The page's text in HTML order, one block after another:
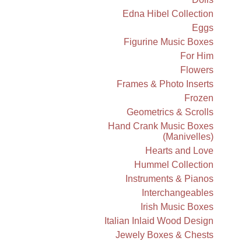
Edna Hibel Collection
Eggs
Figurine Music Boxes
For Him
Flowers
Frames & Photo Inserts
Frozen
Geometrics & Scrolls
Hand Crank Music Boxes
(Manivelles)
Hearts and Love
Hummel Collection
Instruments & Pianos
Interchangeables
Irish Music Boxes
Italian Inlaid Wood Design
Jewely Boxes & Chests